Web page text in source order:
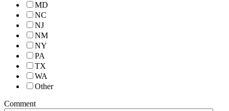
MD
NC
NJ
NM
NY
PA
TX
WA
Other
Comment